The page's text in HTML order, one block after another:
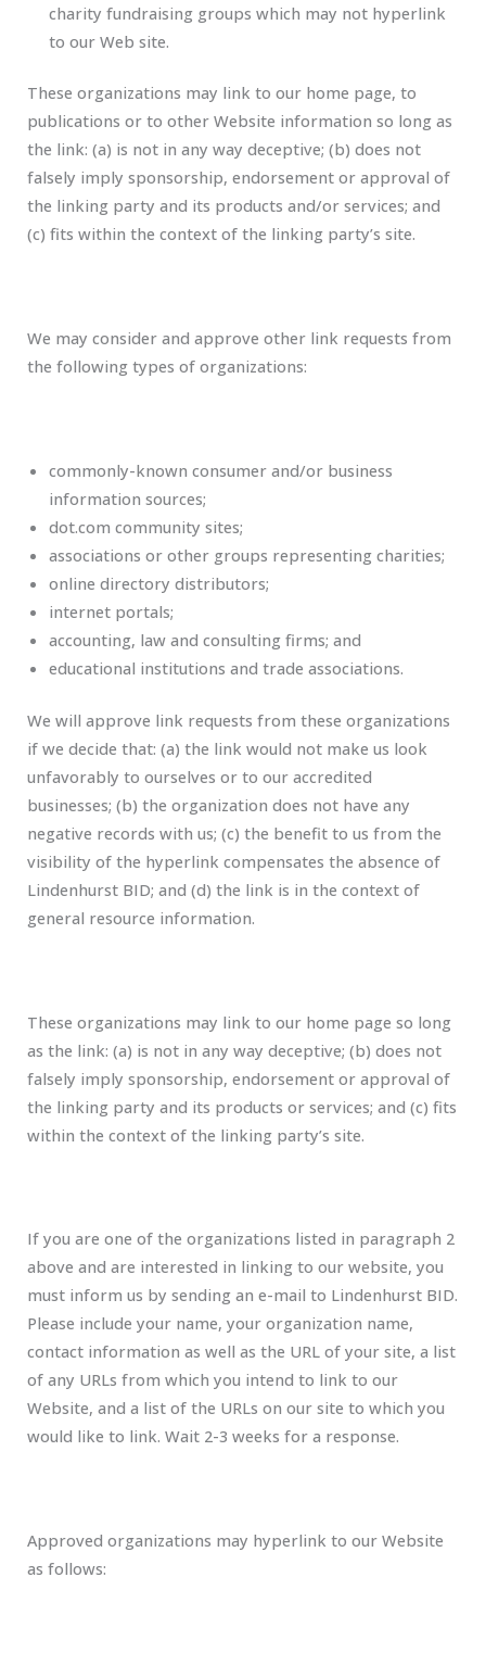
charity fundraising groups which may not hyperlink
to our Web site.
These organizations may link to our home page, to
publications or to other Website information so long as
the link: (a) is not in any way deceptive; (b) does not
falsely imply sponsorship, endorsement or approval of
the linking party and its products and/or services; and
(c) fits within the context of the linking party’s site.
We may consider and approve other link requests from
the following types of organizations:
commonly-known consumer and/or business
information sources;
dot.com community sites;
associations or other groups representing charities;
online directory distributors;
internet portals;
accounting, law and consulting firms; and
educational institutions and trade associations.
We will approve link requests from these organizations
if we decide that: (a) the link would not make us look
unfavorably to ourselves or to our accredited
businesses; (b) the organization does not have any
negative records with us; (c) the benefit to us from the
visibility of the hyperlink compensates the absence of
Lindenhurst BID; and (d) the link is in the context of
general resource information.
These organizations may link to our home page so long
as the link: (a) is not in any way deceptive; (b) does not
falsely imply sponsorship, endorsement or approval of
the linking party and its products or services; and (c) fits
within the context of the linking party’s site.
If you are one of the organizations listed in paragraph 2
above and are interested in linking to our website, you
must inform us by sending an e-mail to Lindenhurst BID.
Please include your name, your organization name,
contact information as well as the URL of your site, a list
of any URLs from which you intend to link to our
Website, and a list of the URLs on our site to which you
would like to link. Wait 2-3 weeks for a response.
Approved organizations may hyperlink to our Website
as follows: